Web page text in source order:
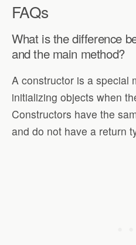
FAQs
What is the difference
and the main method?
A constructor is a special
initializing objects when
Constructors have the
and do not have a return